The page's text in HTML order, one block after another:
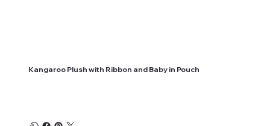
Kangaroo Plush with Ribbon and Baby in Pouch